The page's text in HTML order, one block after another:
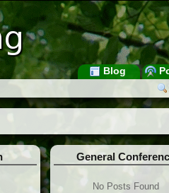
Blog
General
No Posts Found